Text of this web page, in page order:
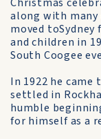
along with
moved
and children in
South Coogee
In 1922 he
settled in
humble
for himself as a